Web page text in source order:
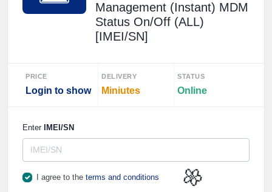
Management (Instant) MDM
Status On/Off (ALL)
[IMEI/SN]
PRICE
Login to show
DELIVERY
Miniutes
STATUS
Online
Enter IMEI/SN
I agree to the terms and conditions